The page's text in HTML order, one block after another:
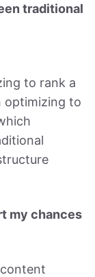
traditional
to rank a
optimizing to
my chances